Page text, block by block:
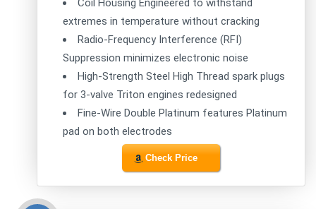
Coil Housing Engineered to withstand
extremes in temperature without cracking
Radio-Frequency Interference (RFI)
Suppression minimizes electronic noise
High-Strength Steel High Thread spark plugs
for 3-valve Triton engines redesigned
Fine-Wire Double Platinum features Platinum
pad on both electrodes
Check Price